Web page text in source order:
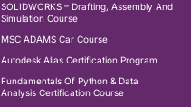
SOLIDWORKS – Drafting, Assembly And
Simulation Course
MSC ADAMS Car Course
Autodesk Alias Certification Program
Fundamentals Of Python & Data
Analysis Certification Course